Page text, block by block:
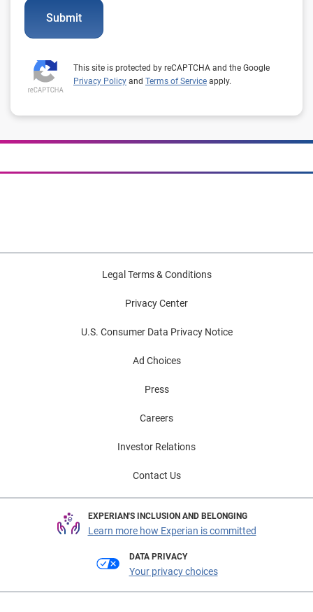
Submit
This site is protected by reCAPTCHA and the Google
Privacy Policy and Terms of Service apply.
Legal Terms & Conditions
Privacy Center
U.S. Consumer Data Privacy Notice
Ad Choices
Press
Careers
Investor Relations
Contact Us
EXPERIAN'S INCLUSION AND BELONGING
Learn more how Experian is committed
DATA PRIVACY
Your privacy choices